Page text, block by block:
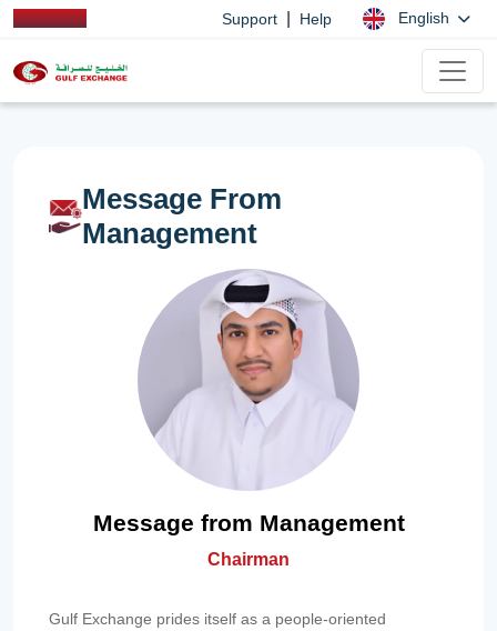
Support Help English
Message From
Management
Message from Management
Chairman
Gulf Exchange prides itself as a people-oriented